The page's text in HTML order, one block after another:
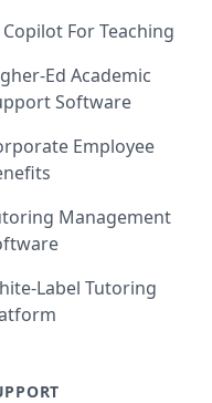
Copilot For Teaching
Ed Academic
Software
Employee
Management
Label Tutoring